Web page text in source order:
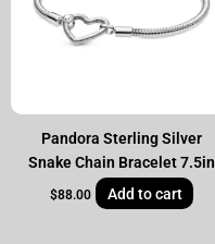
Pandora Sterling Silver
Snake Chain Bracelet 7.5in
$88.00 Add to cart